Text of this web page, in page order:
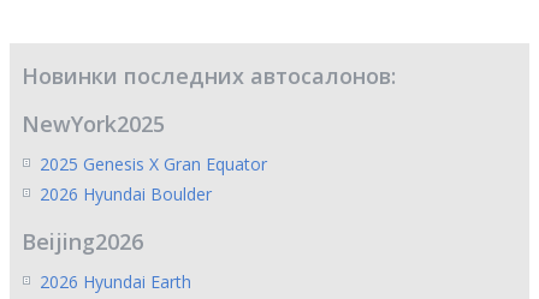
Новинки последних автосалонов:
NewYork2025
2025 Genesis X Gran Equator
2026 Hyundai Boulder
Beijing2026
2026 Hyundai Earth